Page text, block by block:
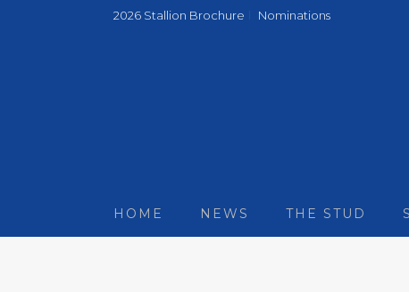
2026 Stallion Brochure Nominations
HOME NEWS THE STUD